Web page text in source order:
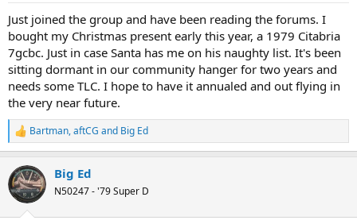
a
t
e
r
e
Just joined the group and have been reading the forums. I
bought my Christmas present early this year, a 1979 Citabria
7gcbc. Just in case Santa has me on his naughty list. It's been
sitting dormant in our community hanger for two years and
needs some TLC. I hope to have it annualed and out flying in
the very near future.
R
e
c
t
i
Bartman,aftCG and Big Ed
Big Ed
N50247 - '79 Super D